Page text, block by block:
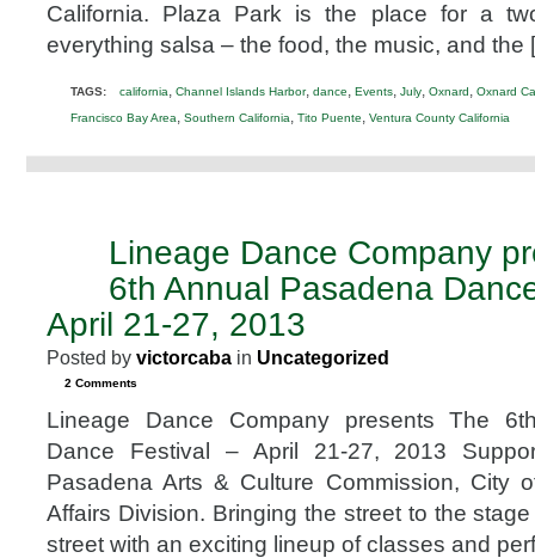
California. Plaza Park is the place for a
everything salsa – the food, the music, and
TAGS: california, Channel Islands Harbor, dance, Events, July, Oxnard, Oxnard
Francisco Bay Area, Southern California, Tito Puente, Ventura County California
Lineage Dance Company
6th Annual Pasadena
April 21-27, 2013
Posted by victorcaba in Uncategorized
2 Comments
Lineage Dance Company presents The
Dance Festival – April 21-27, 2013
Pasadena Arts & Culture Commission, City
Affairs Division. Bringing the street to the
street with an exciting lineup of classes and